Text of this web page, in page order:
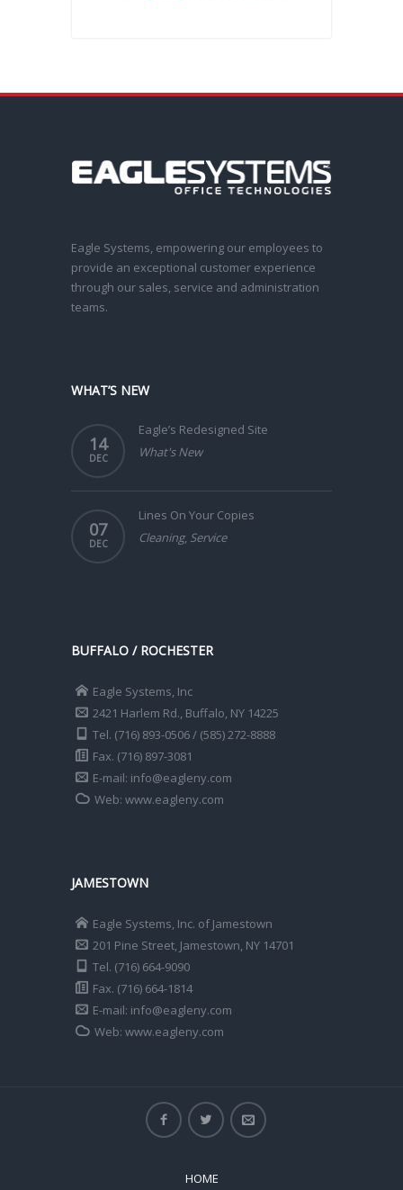
Eagle Systems, empowering our employees to
provide an exceptional customer experience
through our sales, service and administration
teams.
WHAT’S NEW
14
DEC
Eagle’s Redesigned Site
What's New
07
DEC
Lines On Your Copies
Cleaning, Service
BUFFALO / ROCHESTER
Eagle Systems, Inc
2421 Harlem Rd., Buffalo, NY 14225
Tel. (716) 893-0506 / (585) 272-8888
Fax. (716) 897-3081
E-mail: info@eagleny.com
Web: www.eagleny.com
JAMESTOWN
Eagle Systems, Inc. of Jamestown
201 Pine Street, Jamestown, NY 14701
Tel. (716) 664-9090
Fax. (716) 664-1814
E-mail: info@eagleny.com
Web: www.eagleny.com
HOME